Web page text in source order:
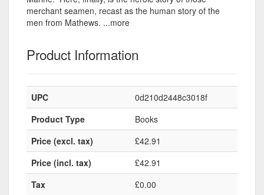
merchant seamen, recast as the human story of the
men from Mathews. ...more
Product Information
UPC
0d210d2448c3018f
Product Type
Books
Price (excl. tax)
£42.91
Price (incl. tax)
£42.91
Tax
£0.00